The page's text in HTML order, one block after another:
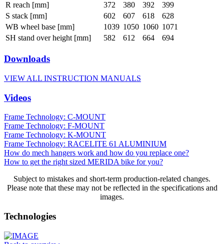
R reach [mm]
372 380 392
399
S stack [mm]
602 607 618
628
WB wheel base [mm]
1039 1050 1060 1071
SH stand over height [mm]
582 612 664 694
Downloads
VIEW ALL INSTRUCTION MANUALS
Videos
Frame Technology: C-MOUNT
Frame Technology: F-MOUNT
Frame Technology: K-MOUNT
Frame Technology: RACELITE 61 ALUMINIUM
How do mech hangers work and how do you replace one?
How to get the right sized MERIDA bike for you?
Subject to mistakes and short-term production-related changes.
Please note that these may not be reflected in the specifications and
images.
Technologies